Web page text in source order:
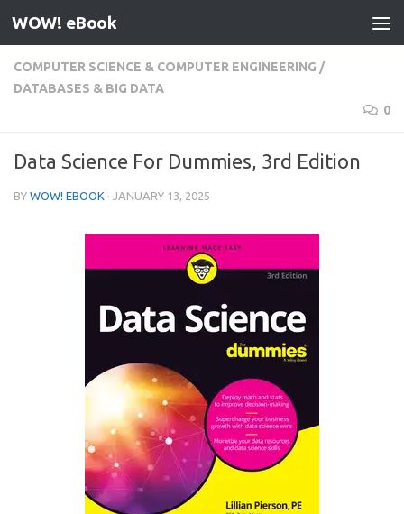
Skip to content
WOW! eBook
COMPUTER SCIENCE & COMPUTER ENGINEERING /
DATABASES & BIG DATA
0
Data Science For Dummies, 3rd Edition
BY WOW! EBOOK · JANUARY 13, 2025